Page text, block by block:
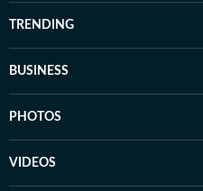
TRENDING
BUSINESS
PHOTOS
VIDEOS